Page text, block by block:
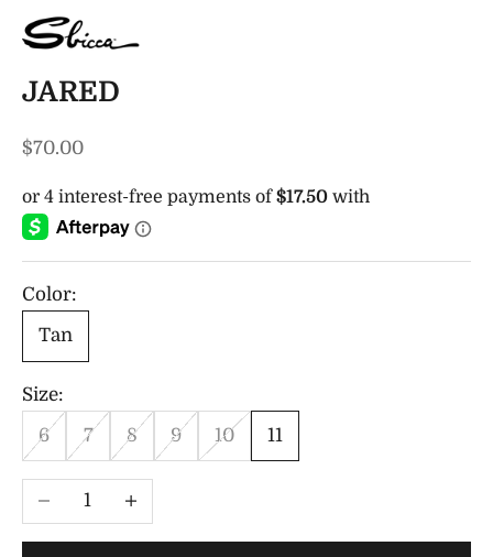
JARED
Sale price
$70.00
Color:
Tan
Size:
6
7 8 9 10 11
Decrease quantityIncrease quantity